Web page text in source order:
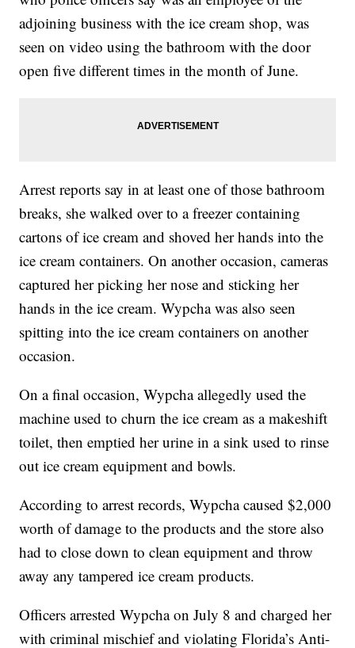
adjoining business with the ice cream shop, was
seen on video using the bathroom with the door
open five different times in the month of June.
Arrest reports say in at least one of those bathroom
breaks, she walked over to a freezer containing
cartons of ice cream and shoved her hands into the
ice cream containers. On another occasion, cameras
captured her picking her nose and sticking her
hands in the ice cream. Wypcha was also seen
spitting into the ice cream containers on another
occasion.
On a final occasion, Wypcha allegedly used the
machine used to churn the ice cream as a makeshift
toilet, then emptied her urine in a sink used to rinse
out ice cream equipment and bowls.
According to arrest records, Wypcha caused $2,000
worth of damage to the products and the store also
had to close down to clean equipment and throw
away any tampered ice cream products.
Officers arrested Wypcha on July 8 and charged her
with criminal mischief and violating Florida’s Anti-